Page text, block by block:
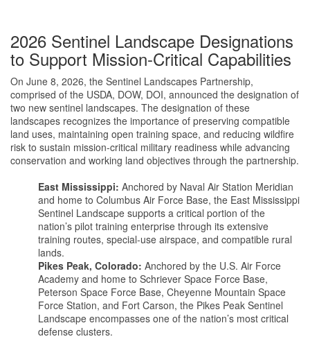
2026 Sentinel Landscape Designations
to Support Mission-Critical Capabilities
On June 8, 2026, the Sentinel Landscapes Partnership,
comprised of the USDA, DOW, DOI, announced the designation of
two new sentinel landscapes. The designation of these
landscapes recognizes the importance of preserving compatible
land uses, maintaining open training space, and reducing wildfire
risk to sustain mission-critical military readiness while advancing
conservation and working land objectives through the partnership.
East Mississippi: Anchored by Naval Air Station Meridian
and home to Columbus Air Force Base, the East Mississippi
Sentinel Landscape supports a critical portion of the
nation’s pilot training enterprise through its extensive
training routes, special-use airspace, and compatible rural
lands.
Pikes Peak, Colorado: Anchored by the U.S. Air Force
Academy and home to Schriever Space Force Base,
Peterson Space Force Base, Cheyenne Mountain Space
Force Station, and Fort Carson, the Pikes Peak Sentinel
Landscape encompasses one of the nation’s most critical
defense clusters.